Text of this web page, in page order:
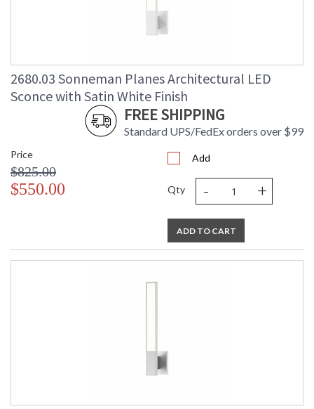
(lbs.)
Number of Cartons
Ships Via
: UPS/FedEX
: 46
2680.03 Sonneman Planes Architectural LED
Sconce with Satin White Finish
FREE SHIPPING
Standard UPS/FedEx orders over $99
Price
$825.00
$550.00
Add
Qty - +
ADD TO CART